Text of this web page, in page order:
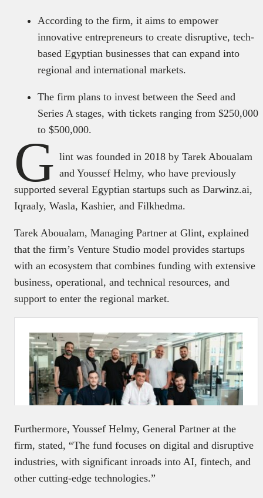
According to the firm, it aims to empower
innovative entrepreneurs to create disruptive, tech-
based Egyptian businesses that can expand into
regional and international markets.
The firm plans to invest between the Seed and
Series A stages, with tickets ranging from $250,000
to $500,000.
G lint was founded in 2018 by Tarek Aboualam
and Youssef Helmy, who have previously
supported several Egyptian startups such as Darwinz.ai,
Iqraaly, Wasla, Kashier, and Filkhedma.
Tarek Aboualam, Managing Partner at Glint, explained
that the firm’s Venture Studio model provides startups
with an ecosystem that combines funding with extensive
business, operational, and technical resources, and
support to enter the regional market.
Furthermore, Youssef Helmy, General Partner at the
firm, stated, “The fund focuses on digital and disruptive
industries, with significant inroads into AI, fintech, and
other cutting-edge technologies.”